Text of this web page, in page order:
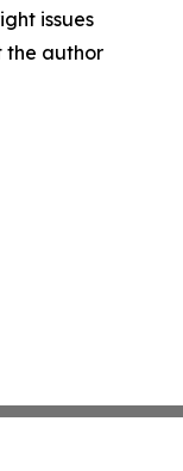
issues
the author